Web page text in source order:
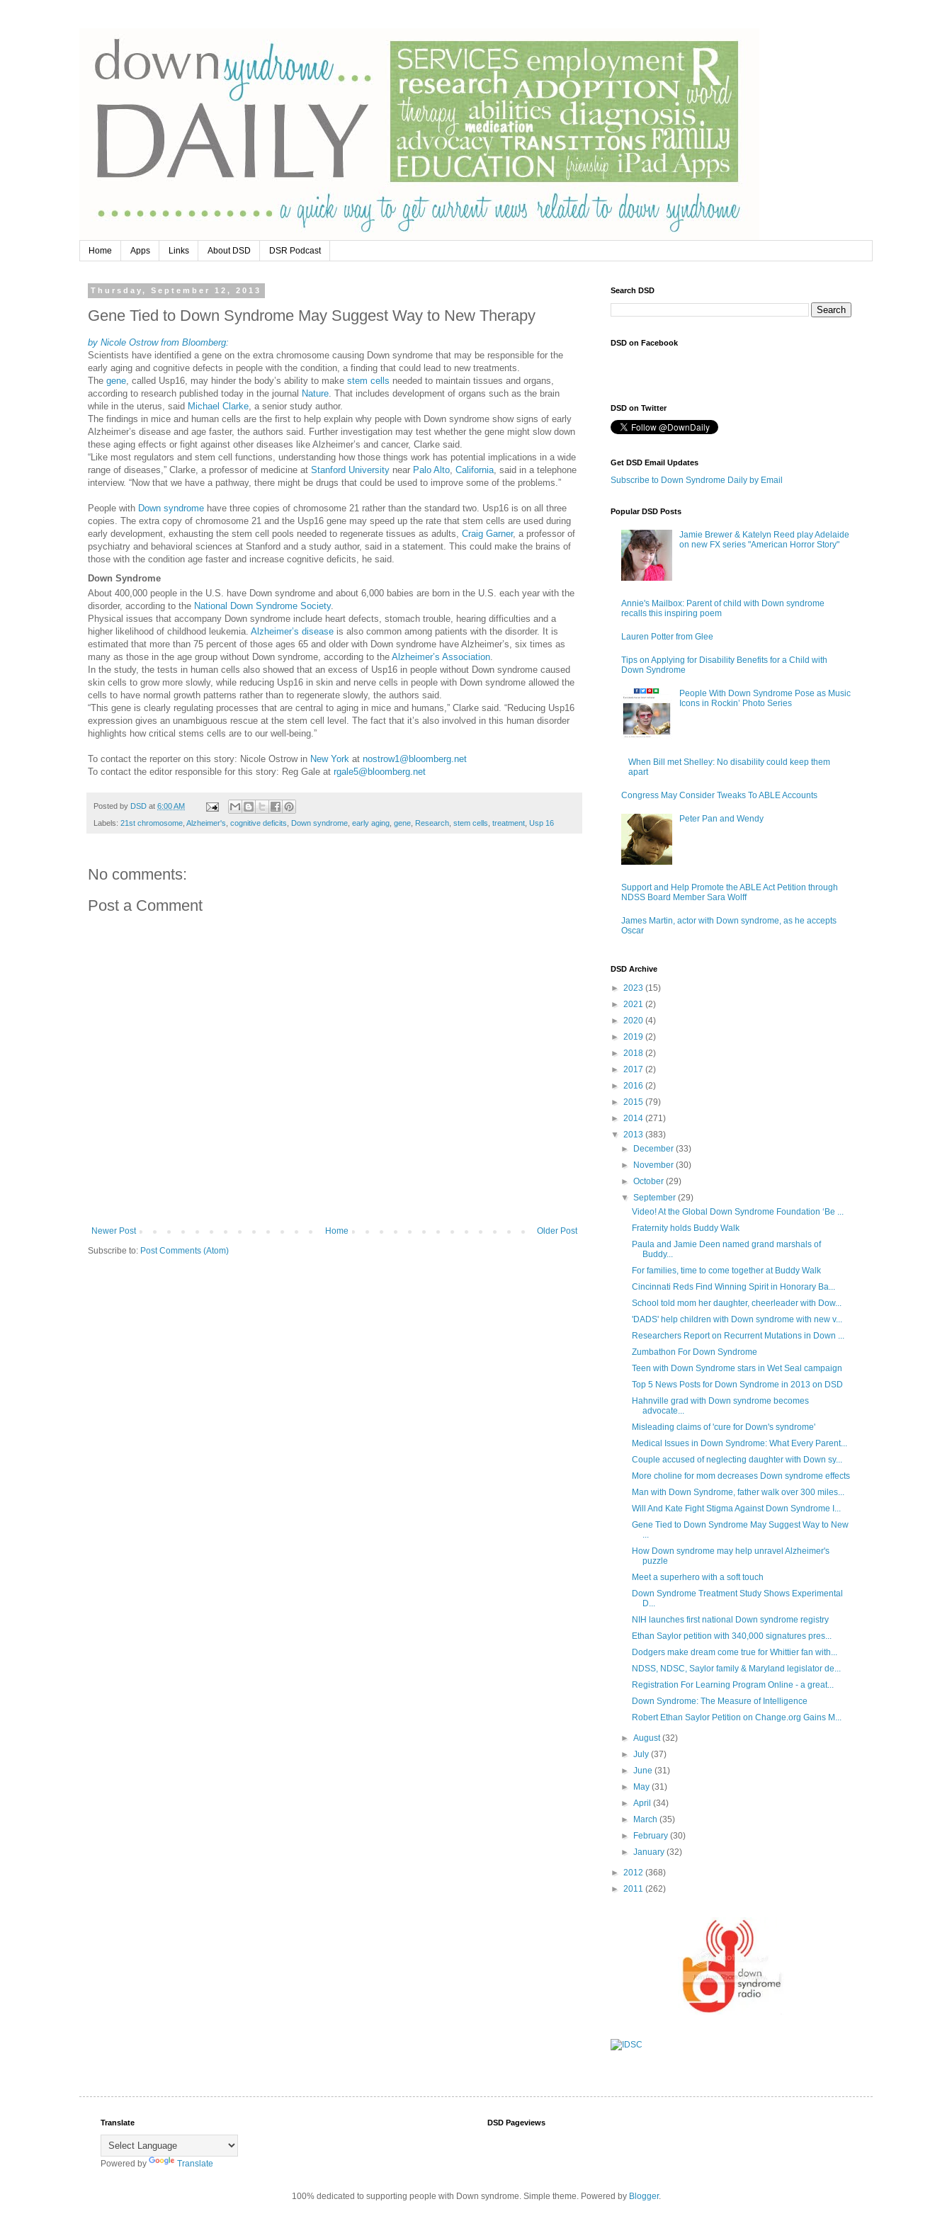
Home Apps Links About DSD DSR Podcast
Thursday, September 12, 2013
Gene Tied to Down Syndrome May Suggest Way to New Therapy
by Nicole Ostrow from Bloomberg:
Scientists have identified a gene on the extra chromosome causing Down syndrome that may be responsible for the
early aging and cognitive defects in people with the condition, a finding that could lead to new treatments.
The gene, called Usp16, may hinder the body’s ability to make stem cells needed to maintain tissues and organs,
according to research published today in the journal Nature. That includes development of organs such as the brain
while in the uterus, said Michael Clarke, a senior study author.
The findings in mice and human cells are the first to help explain why people with Down syndrome show signs of early
Alzheimer’s disease and age faster, the authors said. Further investigation may test whether the gene might slow down
these aging effects or fight against other diseases like Alzheimer’s and cancer, Clarke said.
“Like most regulators and stem cell functions, understanding how those things work has potential implications in a wide
range of diseases,” Clarke, a professor of medicine at Stanford University near Palo Alto, California, said in a telephone
interview. “Now that we have a pathway, there might be drugs that could be used to improve some of the problems.”
People with Down syndrome have three copies of chromosome 21 rather than the standard two. Usp16 is on all three
copies. The extra copy of chromosome 21 and the Usp16 gene may speed up the rate that stem cells are used during
early development, exhausting the stem cell pools needed to regenerate tissues as adults, Craig Garner, a professor of
psychiatry and behavioral sciences at Stanford and a study author, said in a statement. This could make the brains of
those with the condition age faster and increase cognitive deficits, he said.
Down Syndrome
About 400,000 people in the U.S. have Down syndrome and about 6,000 babies are born in the U.S. each year with the
disorder, according to the National Down Syndrome Society.
Physical issues that accompany Down syndrome include heart defects, stomach trouble, hearing difficulties and a
higher likelihood of childhood leukemia. Alzheimer’s disease is also common among patients with the disorder. It is
estimated that more than 75 percent of those ages 65 and older with Down syndrome have Alzheimer’s, six times as
many as those in the age group without Down syndrome, according to the Alzheimer’s Association.
In the study, the tests in human cells also showed that an excess of Usp16 in people without Down syndrome caused
skin cells to grow more slowly, while reducing Usp16 in skin and nerve cells in people with Down syndrome allowed the
cells to have normal growth patterns rather than to regenerate slowly, the authors said.
“This gene is clearly regulating processes that are central to aging in mice and humans,” Clarke said. “Reducing Usp16
expression gives an unambiguous rescue at the stem cell level. The fact that it’s also involved in this human disorder
highlights how critical stems cells are to our well-being.”
To contact the reporter on this story: Nicole Ostrow in New York at nostrow1@bloomberg.net
To contact the editor responsible for this story: Reg Gale at rgale5@bloomberg.net
Posted by DSD at 6:00 AM
Labels: 21st chromosome, Alzheimer's, cognitive deficits, Down syndrome, early aging, gene, Research, stem cells, treatment, Usp 16
No comments:
Post a Comment
Newer Post Older Post
Home
Subscribe to: Post Comments (Atom)
Search DSD
DSD on Facebook
DSD on Twitter
Get DSD Email Updates
Subscribe to Down Syndrome Daily by Email
Popular DSD Posts
Jamie Brewer & Katelyn Reed play Adelaide
on new FX series "American Horror Story"
Annie's Mailbox: Parent of child with Down syndrome
recalls this inspiring poem
Lauren Potter from Glee
Tips on Applying for Disability Benefits for a Child with
Down Syndrome
People With Down Syndrome Pose as Music
Icons in Rockin’ Photo Series
When Bill met Shelley: No disability could keep them
apart
Congress May Consider Tweaks To ABLE Accounts
Peter Pan and Wendy
Support and Help Promote the ABLE Act Petition through
NDSS Board Member Sara Wolff
James Martin, actor with Down syndrome, as he accepts
Oscar
DSD Archive
► 2023 (15)
► 2021 (2)
► 2020 (4)
► 2019 (2)
► 2018 (2)
► 2017 (2)
► 2016 (2)
► 2015 (79)
► 2014 (271)
▼ 2013 (383)
►
December(33)
►
November(30)
►October(29)
▼September(29)
Video! At the Global Down Syndrome Foundation ‘Be ...
Fraternity holds Buddy Walk
Paula and Jamie Deen named grand marshals of
Buddy...
For families, time to come together at Buddy Walk
Cincinnati Reds Find Winning Spirit in Honorary Ba...
School told mom her daughter, cheerleader with Dow...
'DADS' help children with Down syndrome with new v...
Researchers Report on Recurrent Mutations in Down ...
Zumbathon For Down Syndrome
Teen with Down Syndrome stars in Wet Seal campaign
Top 5 News Posts for Down Syndrome in 2013 on DSD
Hahnville grad with Down syndrome becomes
advocate...
Misleading claims of 'cure for Down's syndrome'
Medical Issues in Down Syndrome: What Every Parent...
Couple accused of neglecting daughter with Down sy...
More choline for mom decreases Down syndrome effects
Man with Down Syndrome, father walk over 300 miles...
Will And Kate Fight Stigma Against Down Syndrome I...
Gene Tied to Down Syndrome May Suggest Way to New
...
How Down syndrome may help unravel Alzheimer's
puzzle
Meet a superhero with a soft touch
Down Syndrome Treatment Study Shows Experimental
D...
NIH launches first national Down syndrome registry
Ethan Saylor petition with 340,000 signatures pres...
Dodgers make dream come true for Whittier fan with...
NDSS, NDSC, Saylor family & Maryland legislator de...
Registration For Learning Program Online - a great...
Down Syndrome: The Measure of Intelligence
Robert Ethan Saylor Petition on Change.org Gains M...
►August(32)
►July(37)
►June(31)
►
May(31)
►April(34)
►
March(35)
►
February(30)
►January(32)
► 2012 (368)
► 2011 (262)
Translate
Powered by Translate
DSD Pageviews
100% dedicated to supporting people with Down syndrome. Simple theme. Powered by Blogger.